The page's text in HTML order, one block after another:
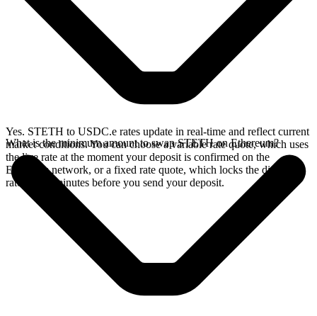
Yes. STETH to USDC.e rates update in real-time and reflect current
market conditions. You can choose a variable rate quote, which uses
the live rate at the moment your deposit is confirmed on the
Ethereum network, or a fixed rate quote, which locks the displayed
rate for 15 minutes before you send your deposit.
What is the minimum amount to swap STETH on Ethereum?